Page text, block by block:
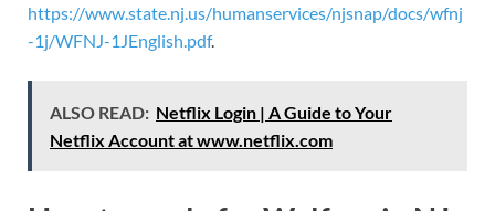
https://www.state.nj.us/humanservices/njsnap/docs/wfnj
-1j/WFNJ-1JEnglish.pdf.
ALSO READ: Netflix Login | A Guide to Your
Netflix Account at www.netflix.com